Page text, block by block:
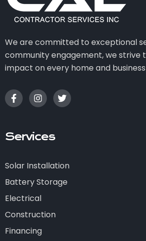
We are committed to exceptional
community engagement, we strive
impact on every home and
Services
Solar Installation
Battery Storage
Electrical
Construction
Financing